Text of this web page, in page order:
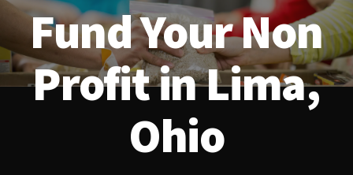
Fund Your Non
Profit in Lima,
Ohio